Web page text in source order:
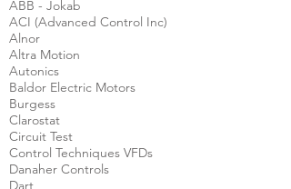
ABB - Jokab
ACI (Advanced Control Inc)
Alnor
Altra Motion
Autonics
Baldor Electric Motors
Burgess
Clarostat
Circuit Test
Control Techniques VFDs
Danaher Controls
Dart